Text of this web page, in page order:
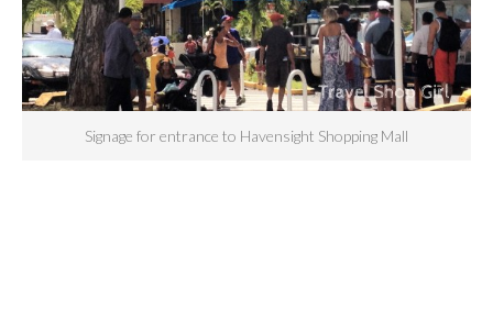
Signage for entrance to Havensight Shopping Mall